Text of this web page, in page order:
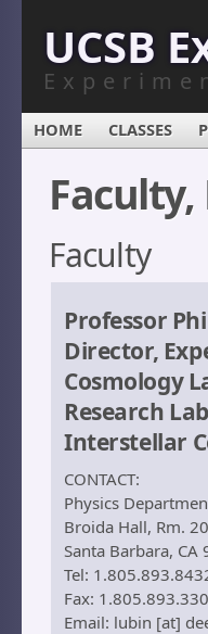
UCSB
HOME CLASSES
Faculty
Professor
Director,
Cosmology
Research
Interstellar
CONTACT:
Physics
Broida Hall, Rm.
Santa Barbara,
Tel:
Fax:
Email: lubin [at]